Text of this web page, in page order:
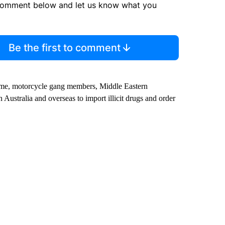
below and let us know what you
Be the first to comment
motorcycle gang members, Middle Eastern
and overseas to import illicit drugs and order